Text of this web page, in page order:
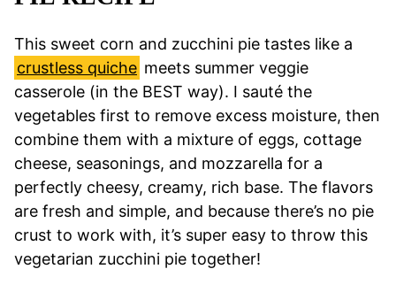
This sweet corn and zucchini pie tastes like a
crustless quiche meets summer veggie
casserole (in the BEST way). I sauté the
vegetables first to remove excess moisture, then
combine them with a mixture of eggs, cottage
cheese, seasonings, and mozzarella for a
perfectly cheesy, creamy, rich base. The flavors
are fresh and simple, and because there’s no pie
crust to work with, it’s super easy to throw this
vegetarian zucchini pie together!